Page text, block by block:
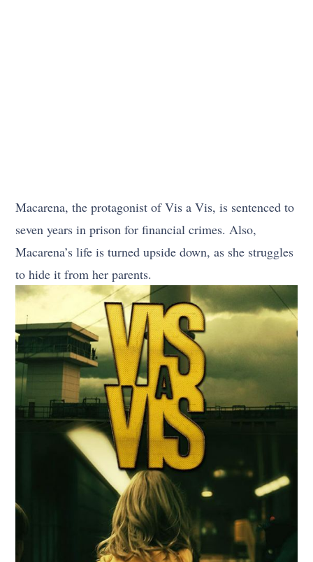
Macarena, the protagonist of Vis a Vis, is sentenced to
seven years in prison for financial crimes. Also,
Macarena’s life is turned upside down, as she struggles
to hide it from her parents.